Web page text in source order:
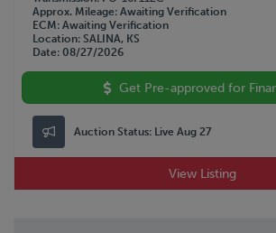
Approx. Mileage Awaiting Verification
ECM Awaiting Verification
Location SALINA, KS
Date 08/27/2026
Get Pre-approved for
Auction Status: Live Aug 27
View Listing